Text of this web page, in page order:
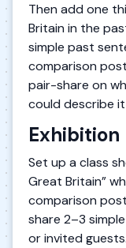
Then add one
Britain in the
simple past
comparison
pair-share on
could describe
Exhibition
Set up a class
Great Britain”
comparison
share 2–3
or invited